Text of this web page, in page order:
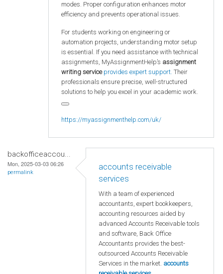
modes. Proper configuration enhances motor
efficiency and prevents operational issues.
For students working on engineering or
automation projects, understanding motor setup
is essential. If you need assistance with technical
assignments, MyAssignmentHelp’s assignment
writing service provides expert support. Their
professionals ensure precise, well-structured
solutions to help you excel in your academic work.
https://myassignmenthelp.com/uk/
backofficeaccou...
Mon, 2025-03-03 06:26
permalink
accounts receivable
services
With a team of experienced
accountants, expert bookkeepers,
accounting resources aided by
advanced Accounts Receivable tools
and software, Back Office
Accountants provides the best-
outsourced Accounts Receivable
Services in the market. accounts